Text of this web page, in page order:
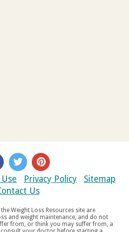
Privacy Policy
Sitemap
Us
Weight Loss Resources site are
suffer from, a